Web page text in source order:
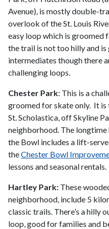
Avenue), is mostly double-
overlook of the St. Louis
easy loop which is groomed
the trail is not too hilly and
intermediates though there
challenging loops.
Chester Park: This is a
groomed for skate only. It is
St. Scholastica, off Skyline
neighborhood. The longtime
the Bowl includes a lift-
theChester Bowl
lessons and seasonal rentals.
Hartley Park: These
neighborhood, include 5
classic trails. There’s a hilly
loop, good for families and